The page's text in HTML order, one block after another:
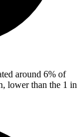
around 6% of
lower than the 1 in